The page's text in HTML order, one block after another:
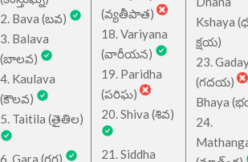
2. Bava (బవ)
3. Balava
(బాలవ)
4. Kaulava
(కౌలవ)
5. Taitila (తైతిల)
6. Gara (గర)
(వ్యతీపాత)
18. Variyana
(వారీయన)
19. Paridha
(పరిఘ)
20. Shiva (శివ)
21. Siddha
Kshaya
క్షయ)
23.
(గదయ)
Bhaya
24.